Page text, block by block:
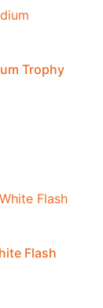
Trophy
Flash